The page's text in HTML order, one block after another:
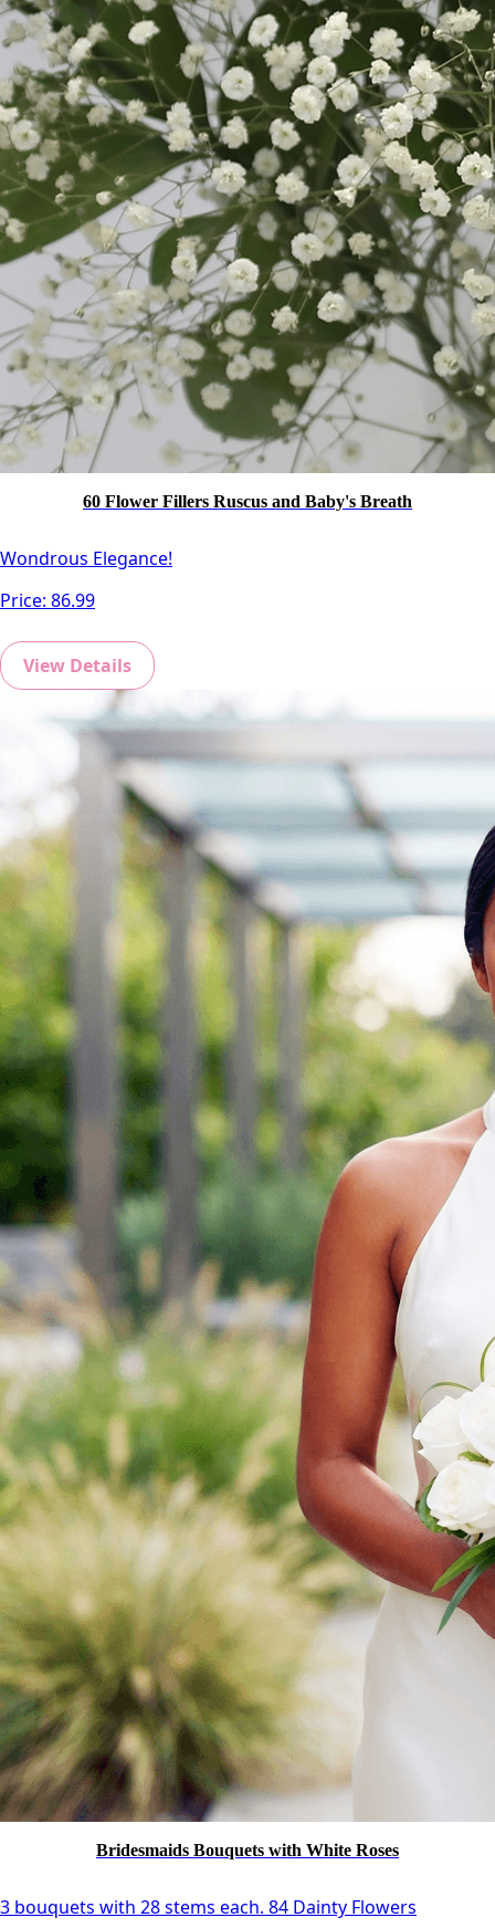
60 Flower Fillers Ruscus and Baby's Breath
Wondrous Elegance!
Price: 86.99
View Details
Bridesmaids Bouquets with White Roses
3 bouquets with 28 stems each. 84 Dainty Flowers